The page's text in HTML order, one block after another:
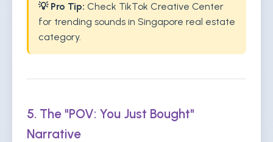
💡 Pro Tip: Check TikTok Creative Center
for trending sounds in Singapore real estate
category.
5. The "POV: You Just Bought"
Narrative